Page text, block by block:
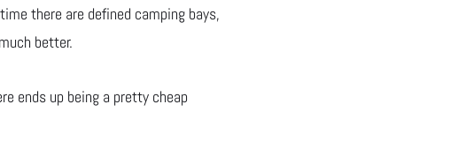
there are defined camping bays,
better.
ends up being a pretty cheap